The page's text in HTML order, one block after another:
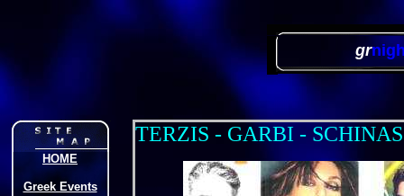
gr
HOME
Greek Events
TERZIS - GARBI - SCHINAS